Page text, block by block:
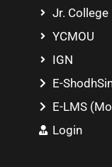
Jr. College
YCMOU
IGN
E-
E-LMS
Login